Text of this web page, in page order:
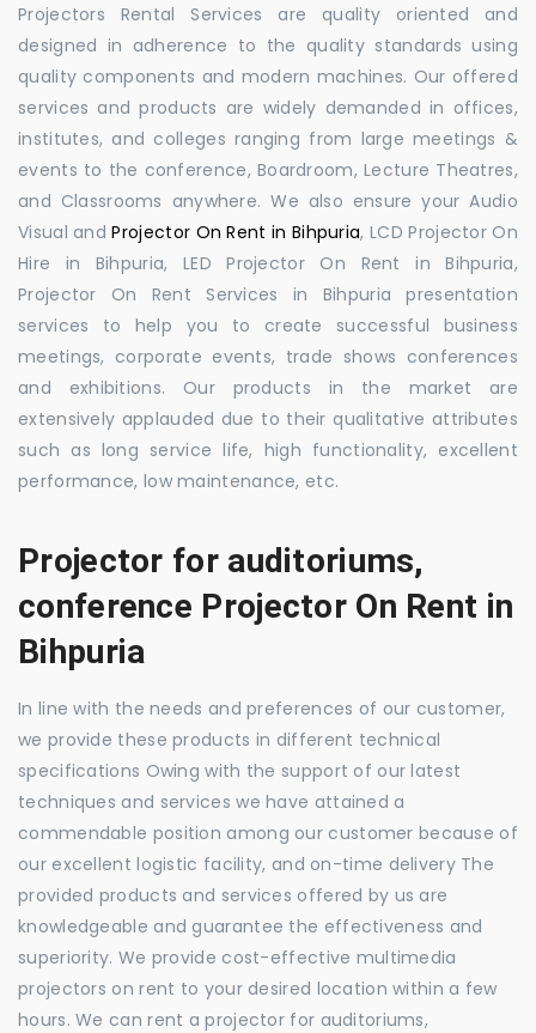
Projectors Rental Services are quality oriented and
designed in adherence to the quality standards using
quality components and modern machines. Our offered
services and products are widely demanded in offices,
institutes, and colleges ranging from large meetings &
events to the conference, Boardroom, Lecture Theatres,
and Classrooms anywhere. We also ensure your Audio
Visual andProjector On Rent in Bihpuria, LCD Projector On
Hire in Bihpuria, LED Projector On Rent in Bihpuria,
Projector On Rent Services in Bihpuria presentation
services to help you to create successful business
meetings, corporate events, trade shows conferences
and exhibitions. Our products in the market are
extensively applauded due to their qualitative attributes
such as long service life, high functionality, excellent
performance, low maintenance, etc.
Projector for auditoriums,
conference Projector On Rent in
Bihpuria
In line with the needs and preferences of our customer,
we provide these products in different technical
specifications Owing with the support of our latest
techniques and services we have attained a
commendable position among our customer because of
our excellent logistic facility, and on-time delivery The
provided products and services offered by us are
knowledgeable and guarantee the effectiveness and
superiority. We provide cost-effective multimedia
projectors on rent to your desired location within a few
hours. We can rent a projector for auditoriums,